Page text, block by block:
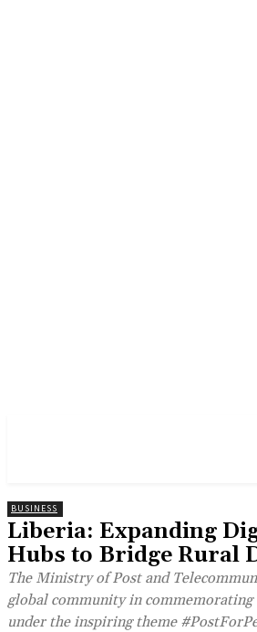
BUSINESS
Liberia: Expanding
Hubs to Bridge Rural
The Ministry of Post and
global community in
under the inspiring theme